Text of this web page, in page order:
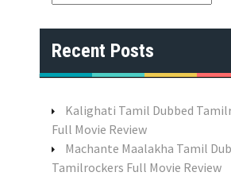
e
a
r
o
:
Recent Posts
Kalighati Tamil Dubbed
Full Movie Review
Machante Maalakha Tamil
Tamilrockers Full Movie Review